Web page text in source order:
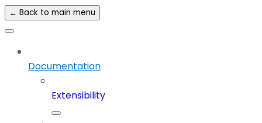
← Back to main menu
Documentation
Extensibility